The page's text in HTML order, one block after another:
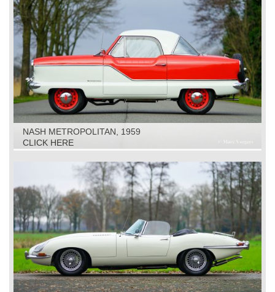
NASH METROPOLITAN, 1959
CLICK HERE